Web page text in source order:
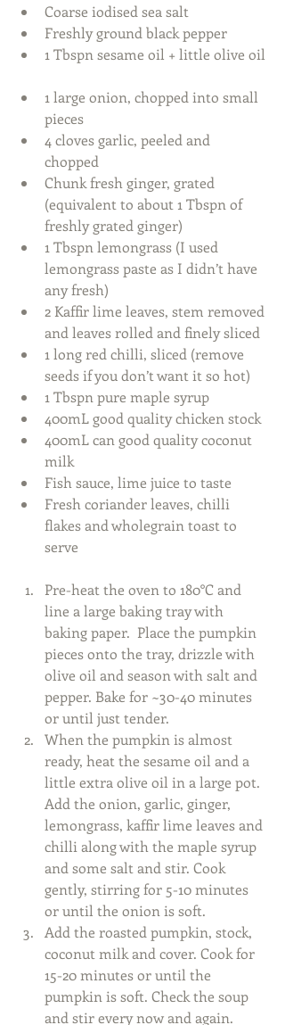
Coarse iodised sea salt
Freshly ground black pepper
1 Tbspn sesame oil + little olive oil
1 large onion, chopped into small
pieces
4 cloves garlic, peeled and
chopped
Chunk fresh ginger, grated
(equivalent to about 1 Tbspn of
freshly grated ginger)
1 Tbspn lemongrass (I used
lemongrass paste as I didn’t have
any fresh)
2 Kaffir lime leaves, stem removed
and leaves rolled and finely sliced
1 long red chilli, sliced (remove
seeds if you don’t want it so hot)
1 Tbspn pure maple syrup
400mL good quality chicken stock
400mL can good quality coconut
milk
Fish sauce, lime juice to taste
Fresh coriander leaves, chilli
flakes and wholegrain toast to
serve
Pre-heat the oven to 180°C and
line a large baking tray with
baking paper.  Place the pumpkin
pieces onto the tray, drizzle with
olive oil and season with salt and
pepper. Bake for ~30-40 minutes
or until just tender.
When the pumpkin is almost
ready, heat the sesame oil and a
little extra olive oil in a large pot.
Add the onion, garlic, ginger,
lemongrass, kaffir lime leaves and
chilli along with the maple syrup
and some salt and stir. Cook
gently, stirring for 5-10 minutes
or until the onion is soft.
Add the roasted pumpkin, stock,
coconut milk and cover. Cook for
15-20 minutes or until the
pumpkin is soft. Check the soup
and stir every now and again.